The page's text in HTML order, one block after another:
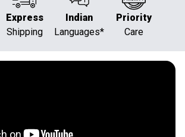
Express
Shipping
Indian
Languages*
Priority
Care